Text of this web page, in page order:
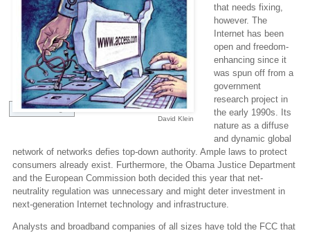
View Full Image
David Klein
that needs fixing,
however. The
Internet has been
open and freedom-
enhancing since it
was spun off from a
government
research project in
the early 1990s. Its
nature as a diffuse
and dynamic global
network of networks defies top-down authority. Ample laws to protect
consumers already exist. Furthermore, the Obama Justice Department
and the European Commission both decided this year that net-
neutrality regulation was unnecessary and might deter investment in
next-generation Internet technology and infrastructure.
Analysts and broadband companies of all sizes have told the FCC that